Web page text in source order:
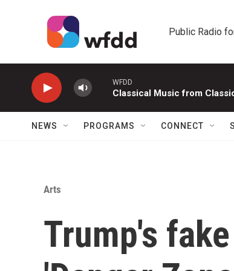
Public Radio
WFDD
Classical Music from
NEWS PROGRAMS CONNECT
Arts
Trump's